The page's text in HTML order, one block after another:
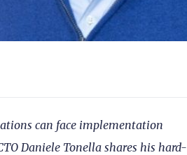
can face implementation
Daniele Tonella shares his hard-